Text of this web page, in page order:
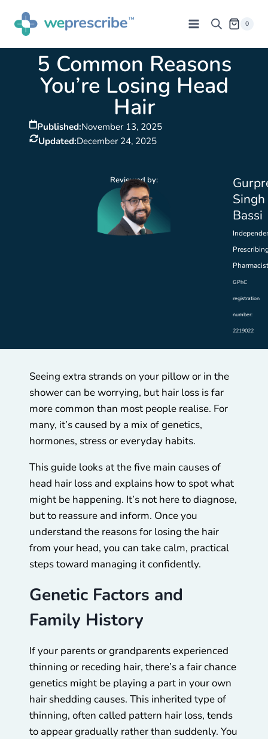
0
5 Common Reasons
You’re Losing Head
Hair
Published:November 13, 2025
Updated:December 24, 2025
Reviewed by:
Singh
Bassi
Pharmacist
GPhC
registration
number:
2219022
Seeing extra strands on your pillow or in the
shower can be worrying, but hair loss is far
more common than most people realise. For
many, it’s caused by a mix of genetics,
hormones, stress or everyday habits.
This guide looks at the five main causes of
head hair loss and explains how to spot what
might be happening. It’s not here to diagnose,
but to reassure and inform. Once you
understand the reasons for losing the hair
from your head, you can take calm, practical
steps toward managing it confidently.
Genetic Factors and
Family History
If your parents or grandparents experienced
thinning or receding hair, there’s a fair chance
genetics might be playing a part in your own
hair shedding causes. This inherited type of
thinning, often called pattern hair loss, tends
to appear gradually rather than suddenly. You